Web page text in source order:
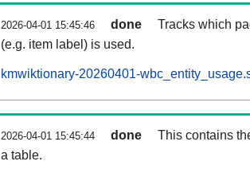
2026-04-01 15:45:46 done
Tracks which
(e.g. item label) is used.
kmwiktionary-20260401-
2026-04-01 15:45:44 done
This contains
a table.